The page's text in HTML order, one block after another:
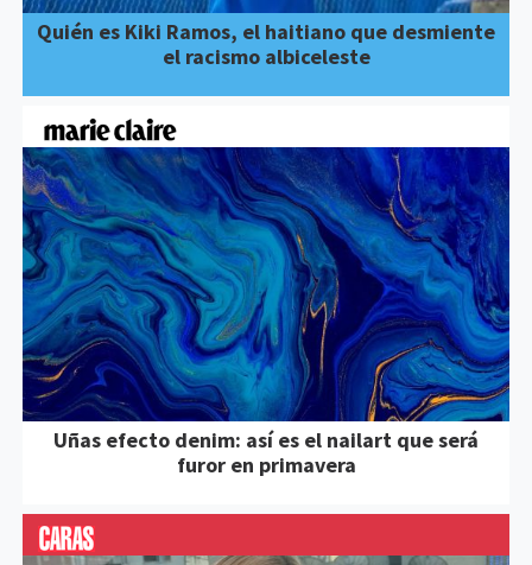
Quién es Kiki Ramos, el haitiano que desmiente
el racismo albiceleste
Uñas efecto denim: así es el nailart que será
furor en primavera